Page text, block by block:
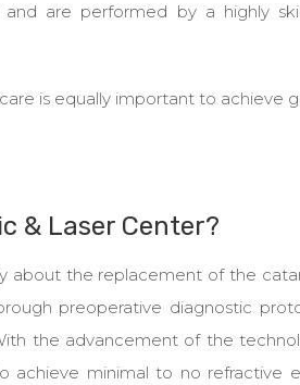
are performed by a highly
is equally important to achieve
& Laser Center?
about the replacement of the
preoperative diagnostic
the advancement of the
achieve minimal to no refractive